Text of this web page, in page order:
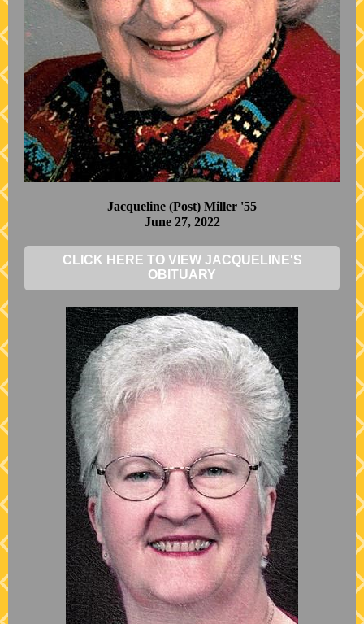
Jacqueline (Post) Miller '55
June 27, 2022
CLICK HERE TO VIEW JACQUELINE'S
OBITUARY